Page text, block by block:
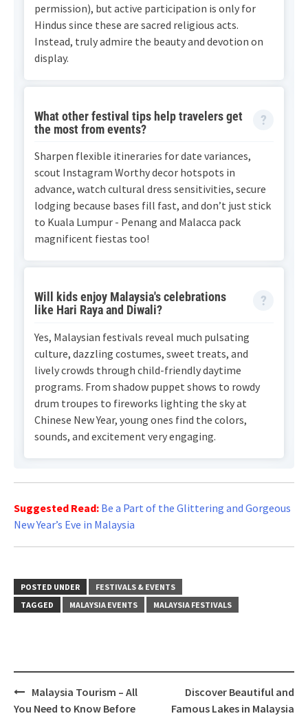
permission), but active participation is only for
Hindus since these are sacred religious acts.
Instead, truly admire the beauty and devotion on
display.
What other festival tips help travelers get
the most from events?
Sharpen flexible itineraries for date variances,
scout Instagram Worthy decor hotspots in
advance, watch cultural dress sensitivities, secure
lodging because bases fill fast, and don’t just stick
to Kuala Lumpur - Penang and Malacca pack
magnificent fiestas too!
Will kids enjoy Malaysia's celebrations
like Hari Raya and Diwali?
Yes, Malaysian festivals reveal much pulsating
culture, dazzling costumes, sweet treats, and
lively crowds through child-friendly daytime
programs. From shadow puppet shows to rowdy
drum troupes to fireworks lighting the sky at
Chinese New Year, young ones find the colors,
sounds, and excitement very engaging.
Suggested Read: Be a Part of the Glittering and Gorgeous
New Year’s Eve in Malaysia
POSTED UNDER
FESTIVALS & EVENTS
TAGGED
MALAYSIA EVENTS MALAYSIA FESTIVALS
Post
navigation
Malaysia Tourism – All
You Need to Know Before
Discover Beautiful and
Famous Lakes in Malaysia